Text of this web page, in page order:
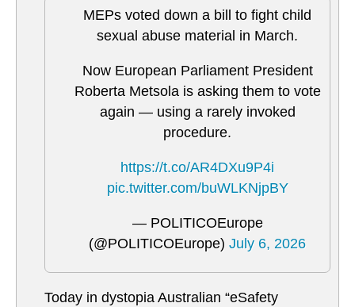
MEPs voted down a bill to fight child
sexual abuse material in March.
Now European Parliament President
Roberta Metsola is asking them to vote
again — using a rarely invoked
procedure.
https://t.co/AR4DXu9P4i
pic.twitter.com/buWLKNjpBY
— POLITICOEurope
(@POLITICOEurope) July 6, 2026
Today in dystopia Australian “eSafety